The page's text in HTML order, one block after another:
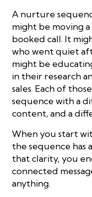
A nurture
might be moving
booked call. It
who went quiet
might be
in their research
sales. Each of
sequence with a
content, and a
When you start
the sequence has
that clarity, you
connected
anything.